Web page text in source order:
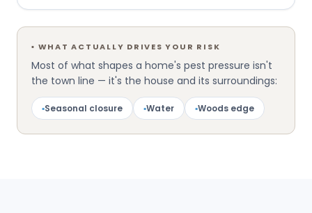
▪ WHAT ACTUALLY DRIVES YOUR RISK
Most of what shapes a home's pest pressure isn't
the town line — it's the house and its surroundings:
▪Seasonal closure ▪Water ▪Woods edge